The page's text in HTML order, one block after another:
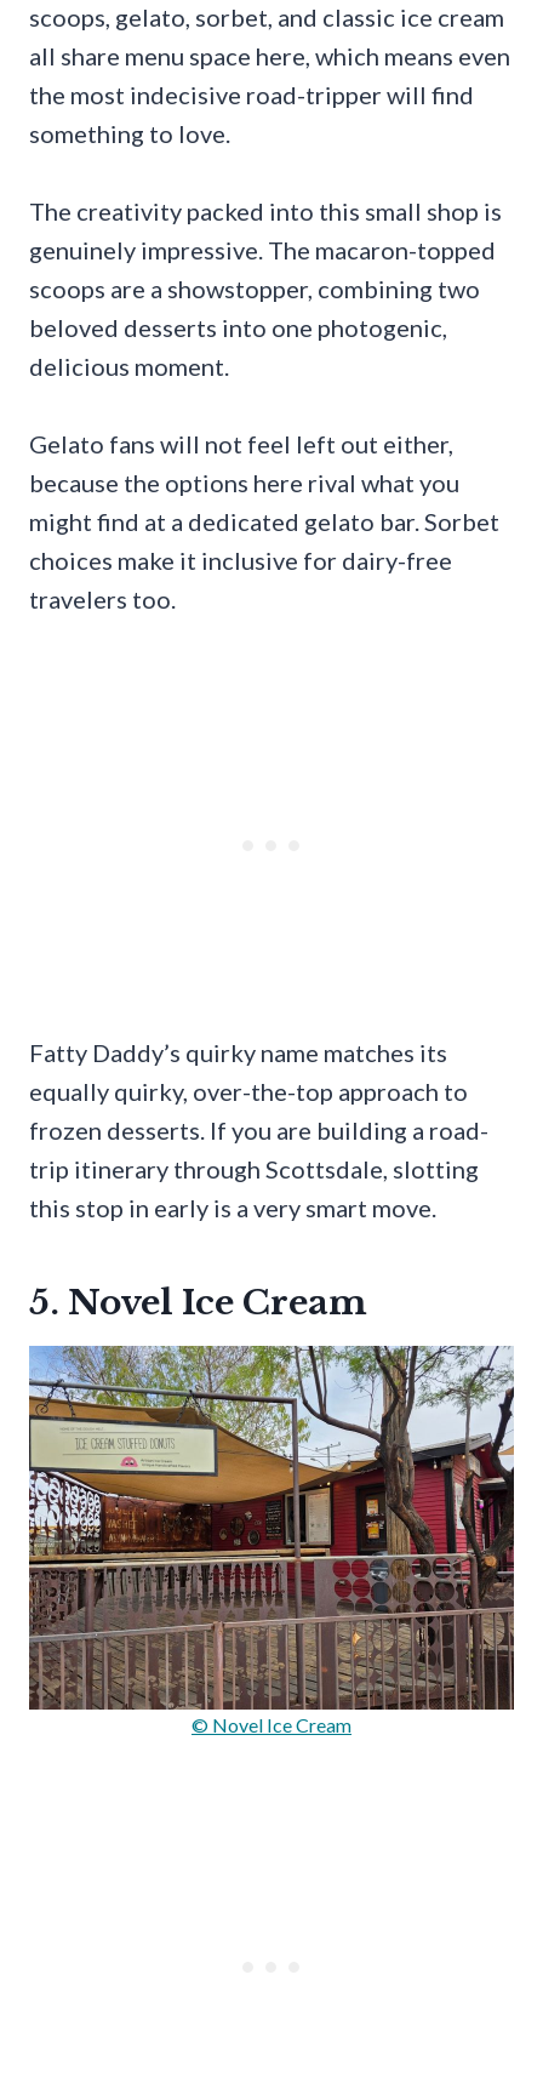
scoops, gelato, sorbet, and classic ice cream
all share menu space here, which means even
the most indecisive road-tripper will find
something to love.
The creativity packed into this small shop is
genuinely impressive. The macaron-topped
scoops are a showstopper, combining two
beloved desserts into one photogenic,
delicious moment.
Gelato fans will not feel left out either,
because the options here rival what you
might find at a dedicated gelato bar. Sorbet
choices make it inclusive for dairy-free
travelers too.
Fatty Daddy’s quirky name matches its
equally quirky, over-the-top approach to
frozen desserts. If you are building a road-
trip itinerary through Scottsdale, slotting
this stop in early is a very smart move.
5. Novel Ice Cream
© Novel Ice Cream